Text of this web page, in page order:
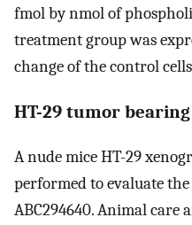
fmol by nmol of
treatment group was
change of the control
HT-29 tumor
A nude mice HT-29
performed to evaluate the
ABC294640. Animal care